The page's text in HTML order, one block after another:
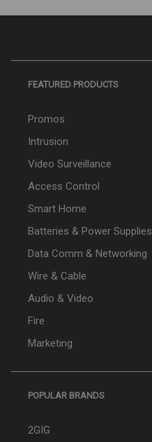
FEATURED PRODUCTS
Promos
Intrusion
Video Surveillance
Access Control
Smart Home
Batteries & Power Supplies
Data Comm & Networking
Wire & Cable
Audio & Video
Fire
Marketing
POPULAR BRANDS
2GIG